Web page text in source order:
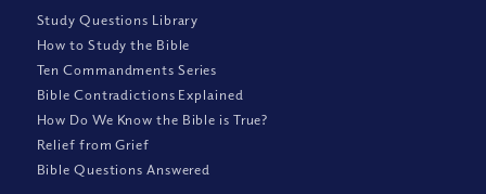
Study Questions Library
How to Study the Bible
Ten Commandments Series
Bible Contradictions Explained
How Do We Know the Bible is True?
Relief from Grief
Bible Questions Answered